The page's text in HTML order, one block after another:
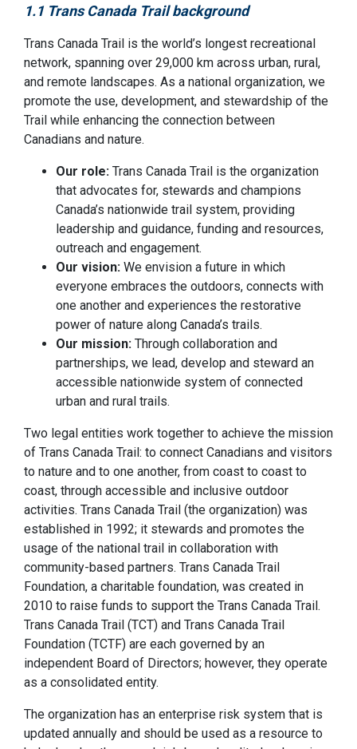
1.1 Trans Canada Trail background
Trans Canada Trail is the world’s longest recreational
network, spanning over 29,000 km across urban, rural,
and remote landscapes. As a national organization, we
promote the use, development, and stewardship of the
Trail while enhancing the connection between
Canadians and nature.
Our role: Trans Canada Trail is the organization
that advocates for, stewards and champions
Canada’s nationwide trail system, providing
leadership and guidance, funding and resources,
outreach and engagement.
Our vision: We envision a future in which
everyone embraces the outdoors, connects with
one another and experiences the restorative
power of nature along Canada’s trails.
Our mission: Through collaboration and
partnerships, we lead, develop and steward an
accessible nationwide system of connected
urban and rural trails.
Two legal entities work together to achieve the mission
of Trans Canada Trail: to connect Canadians and visitors
to nature and to one another, from coast to coast to
coast, through accessible and inclusive outdoor
activities. Trans Canada Trail (the organization) was
established in 1992; it stewards and promotes the
usage of the national trail in collaboration with
community-based partners. Trans Canada Trail
Foundation, a charitable foundation, was created in
2010 to raise funds to support the Trans Canada Trail.
Trans Canada Trail (TCT) and Trans Canada Trail
Foundation (TCTF) are each governed by an
independent Board of Directors; however, they operate
as a consolidated entity.
The organization has an enterprise risk system that is
updated annually and should be used as a resource to